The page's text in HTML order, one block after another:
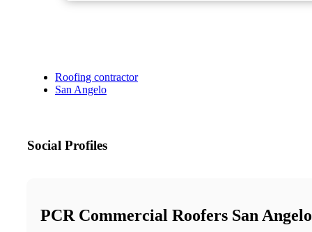
Roofing contractor
San Angelo
Social Profiles
PCR Commercial Roofers San Angelo